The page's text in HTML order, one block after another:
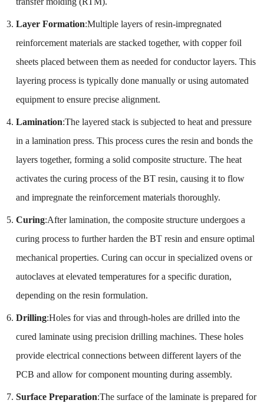
Layer Formation:Multiple layers of resin-impregnated
reinforcement materials are stacked together, with copper foil
sheets placed between them as needed for conductor layers. This
layering process is typically done manually or using automated
equipment to ensure precise alignment.
Lamination:The layered stack is subjected to heat and pressure
in a lamination press. This process cures the resin and bonds the
layers together, forming a solid composite structure. The heat
activates the curing process of the BT resin, causing it to flow
and impregnate the reinforcement materials thoroughly.
Curing:After lamination, the composite structure undergoes a
curing process to further harden the BT resin and ensure optimal
mechanical properties. Curing can occur in specialized ovens or
autoclaves at elevated temperatures for a specific duration,
depending on the resin formulation.
Drilling:Holes for vias and through-holes are drilled into the
cured laminate using precision drilling machines. These holes
provide electrical connections between different layers of the
PCB and allow for component mounting during assembly.
Surface Preparation:The surface of the laminate is prepared for